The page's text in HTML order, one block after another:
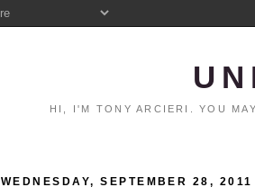
HI, I'M TONY ARCIERI. YOU
WEDNESDAY, SEPTEMBER 28, 2011